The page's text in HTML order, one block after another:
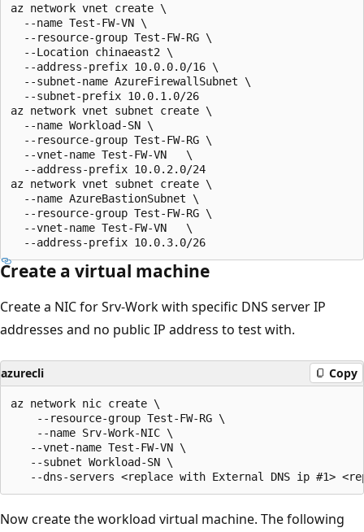
az network vnet create \
  --name Test-FW-VN \
  --resource-group Test-FW-RG \
  --Location chinaeast2 \
  --address-prefix 10.0.0.0/16 \
  --subnet-name AzureFirewallSubnet \
  --subnet-prefix 10.0.1.0/26
az network vnet subnet create \
  --name Workload-SN \
  --resource-group Test-FW-RG \
  --vnet-name Test-FW-VN   \
  --address-prefix 10.0.2.0/24
az network vnet subnet create \
  --name AzureBastionSubnet \
  --resource-group Test-FW-RG \
  --vnet-name Test-FW-VN   \
Create a virtual machine
Create a NIC for Srv-Work with specific DNS server IP
addresses and no public IP address to test with.
azurecli Copy
az network nic create \
    --resource-group Test-FW-RG \
    --name Srv-Work-NIC \
   --vnet-name Test-FW-VN \
   --subnet Workload-SN \
Now create the workload virtual machine. The following